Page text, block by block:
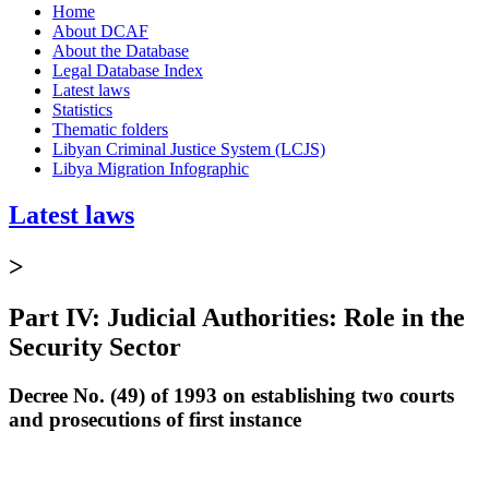
Home
About DCAF
About the Database
Legal Database Index
Latest laws
Statistics
Thematic folders
Libyan Criminal Justice System (LCJS)
Libya Migration Infographic
Latest laws
>
Part IV: Judicial Authorities: Role in the
Security Sector
Decree No. (49) of 1993 on establishing two courts
and prosecutions of first instance